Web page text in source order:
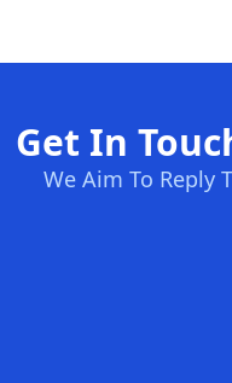
Get In
We Aim To Reply